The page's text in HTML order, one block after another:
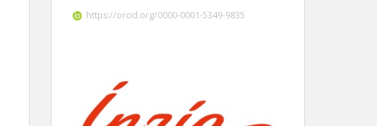
https://orcid.org/0000-0001-5349-9835